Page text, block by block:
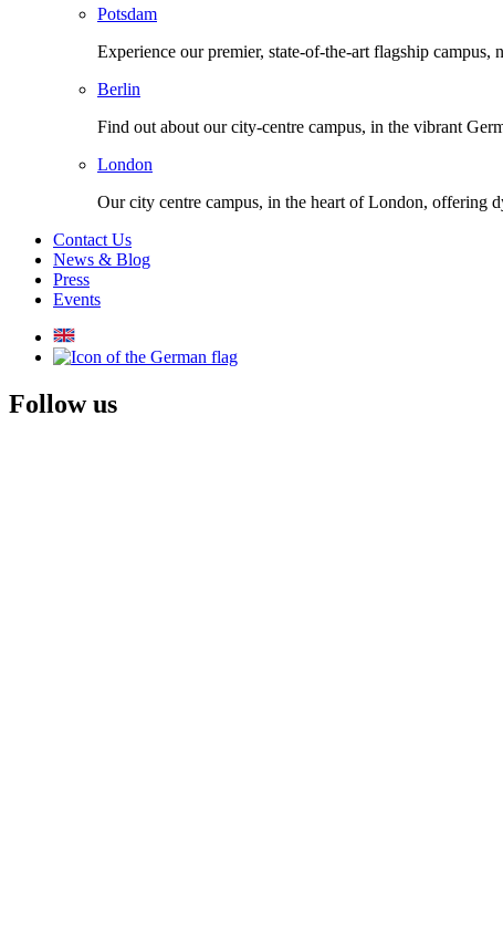
Potsdam
Experience our premier, state-of-the-art flagship campus,
Berlin
Find out about our city-centre campus, in the vibrant
London
Our city centre campus, in the heart of London, offering
Contact Us
News & Blog
Press
Events
Follow us